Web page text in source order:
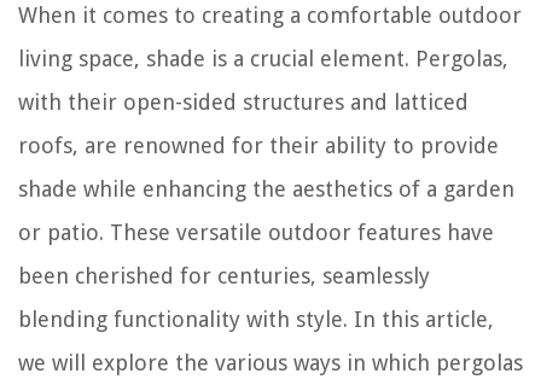
When it comes to creating a comfortable outdoor
living space, shade is a crucial element. Pergolas,
with their open-sided structures and latticed
roofs, are renowned for their ability to provide
shade while enhancing the aesthetics of a garden
or patio. These versatile outdoor features have
been cherished for centuries, seamlessly
blending functionality with style. In this article,
we will explore the various ways in which pergolas